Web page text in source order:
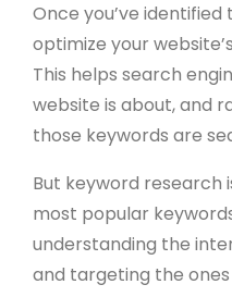
Once you’ve
optimize your
This helps search
website is about, and
those keywords are
But keyword research
most popular
understanding the
and targeting the